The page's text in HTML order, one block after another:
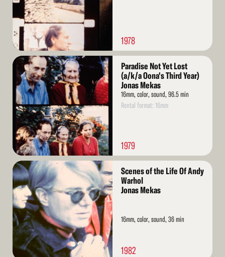
1978
Read
More
Paradise Not Yet Lost
(a/k/a Oona's Third Year)
Jonas Mekas
16mm, color, sound, 96.5 min
Rental format: 16mm
1979
Read
More
Scenes of the Life Of Andy
Warhol
Jonas Mekas
16mm, color, sound, 36 min
1982